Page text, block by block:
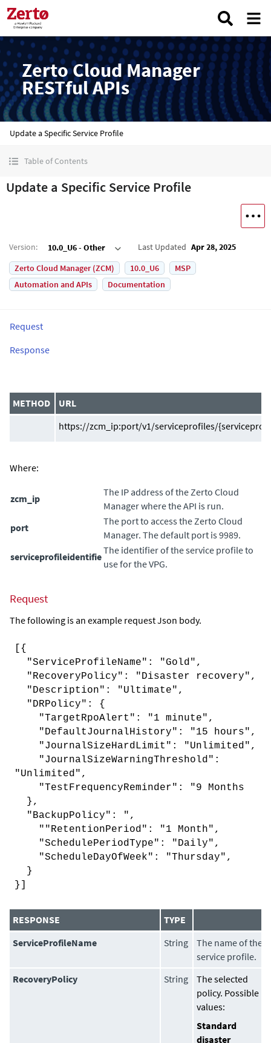
Zerto Cloud Manager
RESTful APIs
Update a Specific Service Profile
Table of Contents
Update a Specific Service Profile
Version: 10.0_U6 - Other Last Updated Apr 28, 2025
Zerto Cloud Manager (ZCM)
10.0_U6
MSP
Automation and APIs
Documentation
Request
Response
METHOD
URL
https://zcm_ip:port/v1/serviceprofiles/
Where:
zcm_ip
The IP address of the Zerto Cloud
Managerwhere the API is run.
port
The port to access the Zerto Cloud
Manager. The default port is 9989.
serviceprofileidentifie
The identifier of the service profile to
use for the VPG.
Request
The following is an example request Json body.
[{
"ServiceProfileName": "Gold",
"RecoveryPolicy": "Disaster recovery",
"Description": "Ultimate",
"DRPolicy": {
"TargetRpoAlert": "1 minute",
"DefaultJournalHistory": "15 hours",
"JournalSizeHardLimit": "Unlimited",
"JournalSizeWarningThreshold":
"Unlimited",
"TestFrequencyReminder": "9 Months
},
"BackupPolicy": ",
""RetentionPeriod": "1 Month",
"SchedulePeriodType": "Daily",
"ScheduleDayOfWeek": "Thursday",
}
}]
RESPONSE
TYPE
ServiceProfileName
String
The name of the
service profile.
RecoveryPolicy
String
The selected
policy. Possible
values:
Standard
disaster